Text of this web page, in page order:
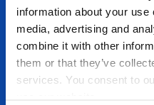
information about your
media, advertising and
combine it with other
them or that they’ve
services. You consent to
Evisort, now part of
contract analysis. The
platforms earn a 4.8
doesn't publish pricing,
curve with the AI